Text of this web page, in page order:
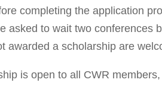
completing the application
asked to wait two conferences
awarded a scholarship are
is open to all CWR